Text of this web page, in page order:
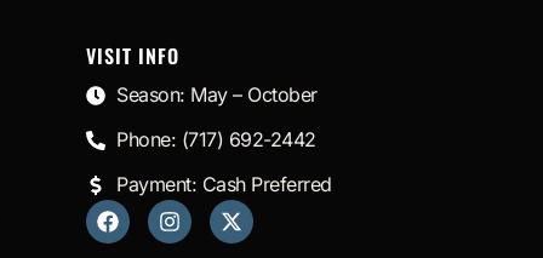
VISIT INFO
Season: May – October
Phone: (717) 692-2442
Payment: Cash Preferred
F
a
I
n
X
-